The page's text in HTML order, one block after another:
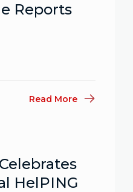
Reports
Read More
HelPING